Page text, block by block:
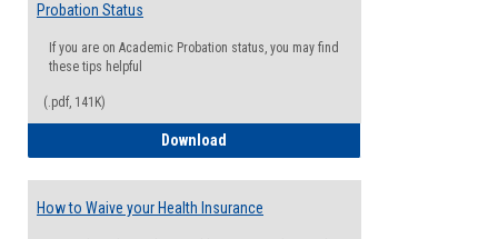
Probation Status
If you are on Academic Probation status, you may find
these tips helpful
(.pdf, 141K)
Download
How to Waive your Health Insurance